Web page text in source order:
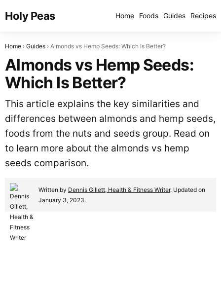
Holy Peas Home Foods Guides Recipes
Home Guides Almonds vs Hemp Seeds: Which Is Better?
Almonds vs Hemp Seeds:
Which Is Better?
This article explains the key similarities and
differences between almonds and hemp seeds,
foods from the nuts and seeds group. Read on
to learn more about the almonds vs hemp
seeds comparison.
Written by Dennis Gillett, Health & Fitness Writer. Updated on
January 3, 2023.